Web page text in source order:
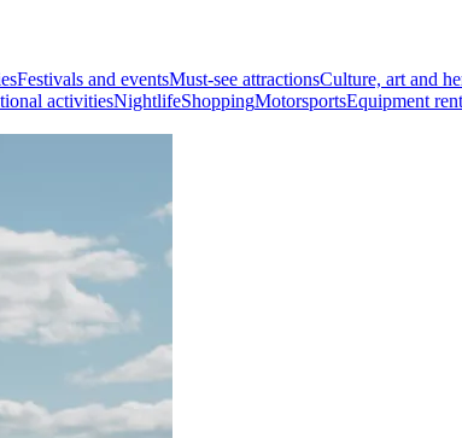
Festivals and eventsMust-see attractionsCulture, art and
activitiesNightlifeShoppingMotorsportsEquipment